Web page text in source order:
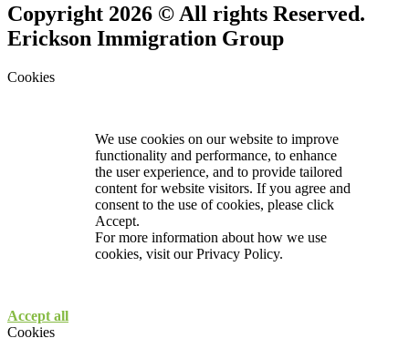
Copyright 2026 © All rights Reserved.
Erickson Immigration Group
Cookies
We use cookies on our website to improve
functionality and performance, to enhance
the user experience, and to provide tailored
content for website visitors. If you agree and
consent to the use of cookies, please click
Accept.
For more information about how we use
cookies, visit ourPrivacy Policy.
Accept all
Cookies